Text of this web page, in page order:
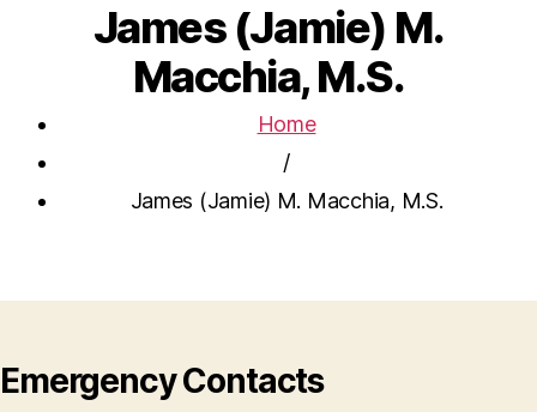
James (Jamie) M.
Macchia, M.S.
Home
/
James (Jamie) M. Macchia, M.S.
Emergency Contacts